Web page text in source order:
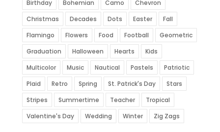
Birthday
Bohemian Camo
Chevron
Christmas
Decades Dots Easter
Fall
Flamingo
Flowers Food Football
Geometric
Graduation
Halloween Hearts
Kids
Multicolor
Music Nautical Pastels
Patriotic
Plaid
Retro Spring St. Patrick's Day
Stars
Stripes
Summertime Teacher
Tropical
Valentine's Day
Wedding Winter Zig Zags